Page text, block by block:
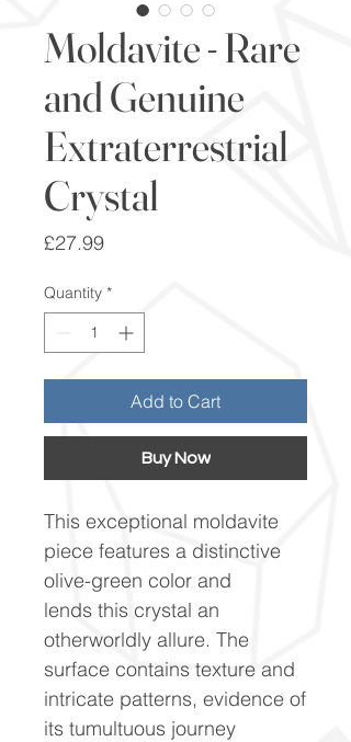
Moldavite - Rare
and Genuine
Extraterrestrial
Crystal
£27.99Price
Quantity *
Add to Cart
Buy Now
This exceptional moldavite
piece features a distinctive
olive-green color and
lends this crystal an
otherworldly allure. The
surface contains texture and
intricate patterns, evidence of
its tumultuous journey